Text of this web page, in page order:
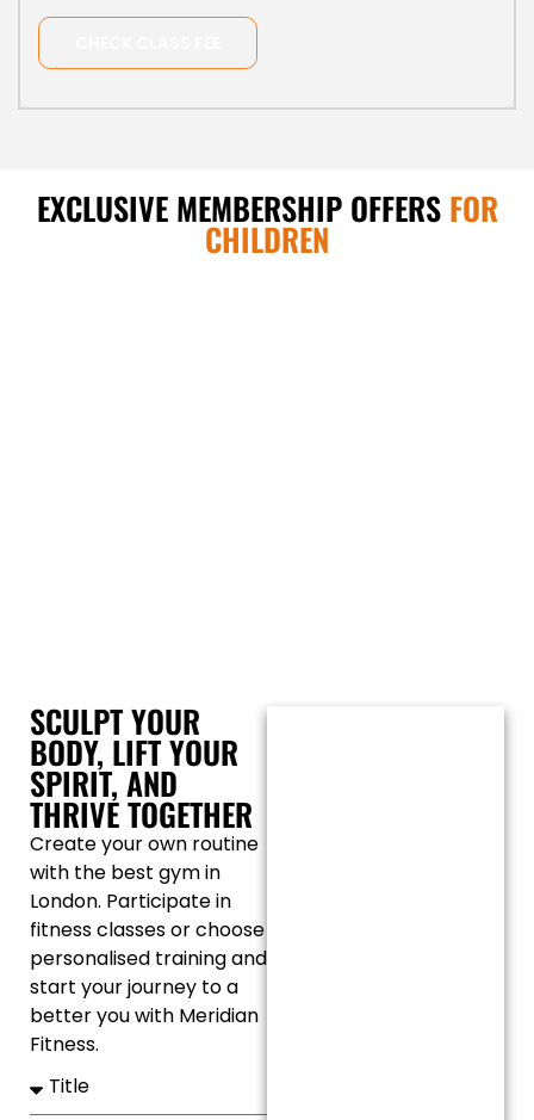
EXCLUSIVE MEMBERSHIP OFFERS FOR
CHILDREN
SCULPT YOUR
BODY, LIFT YOUR
SPIRIT, AND
THRIVE TOGETHER
Create your own routine
with the best gym in
London. Participate in
fitness classes or choose
personalised training and
start your journey to a
better you with Meridian
Fitness.